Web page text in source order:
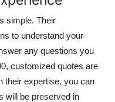
simple. Their
to understand your
any questions you
customized quotes are
their expertise, you can
will be preserved in